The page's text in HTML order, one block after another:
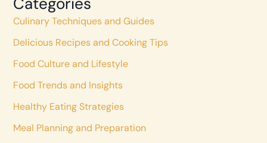
Culinary Techniques and Guides
Delicious Recipes and Cooking Tips
Food Culture and Lifestyle
Food Trends and Insights
Healthy Eating Strategies
Meal Planning and Preparation